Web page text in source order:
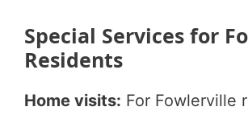
Special Services for
Residents
Home visits: For Fowlerville